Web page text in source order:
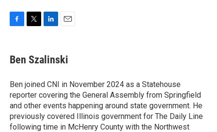
e
b
o
k
t
r
k
e
I
n
i
l
Ben Szalinski
Ben joined CNI in November 2024 as a Statehouse
reporter covering the General Assembly from Springfield
and other events happening around state government. He
previously covered Illinois government for The Daily Line
following time in McHenry County with the Northwest